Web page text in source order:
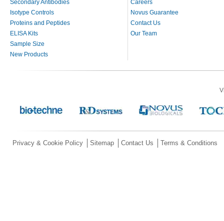
Secondary Antibodies
Isotype Controls
Proteins and Peptides
ELISA Kits
Sample Size
New Products
Careers
Novus Guarantee
Contact Us
Our Team
Privacy & Cookie Policy Sitemap Contact Us Terms & Conditions